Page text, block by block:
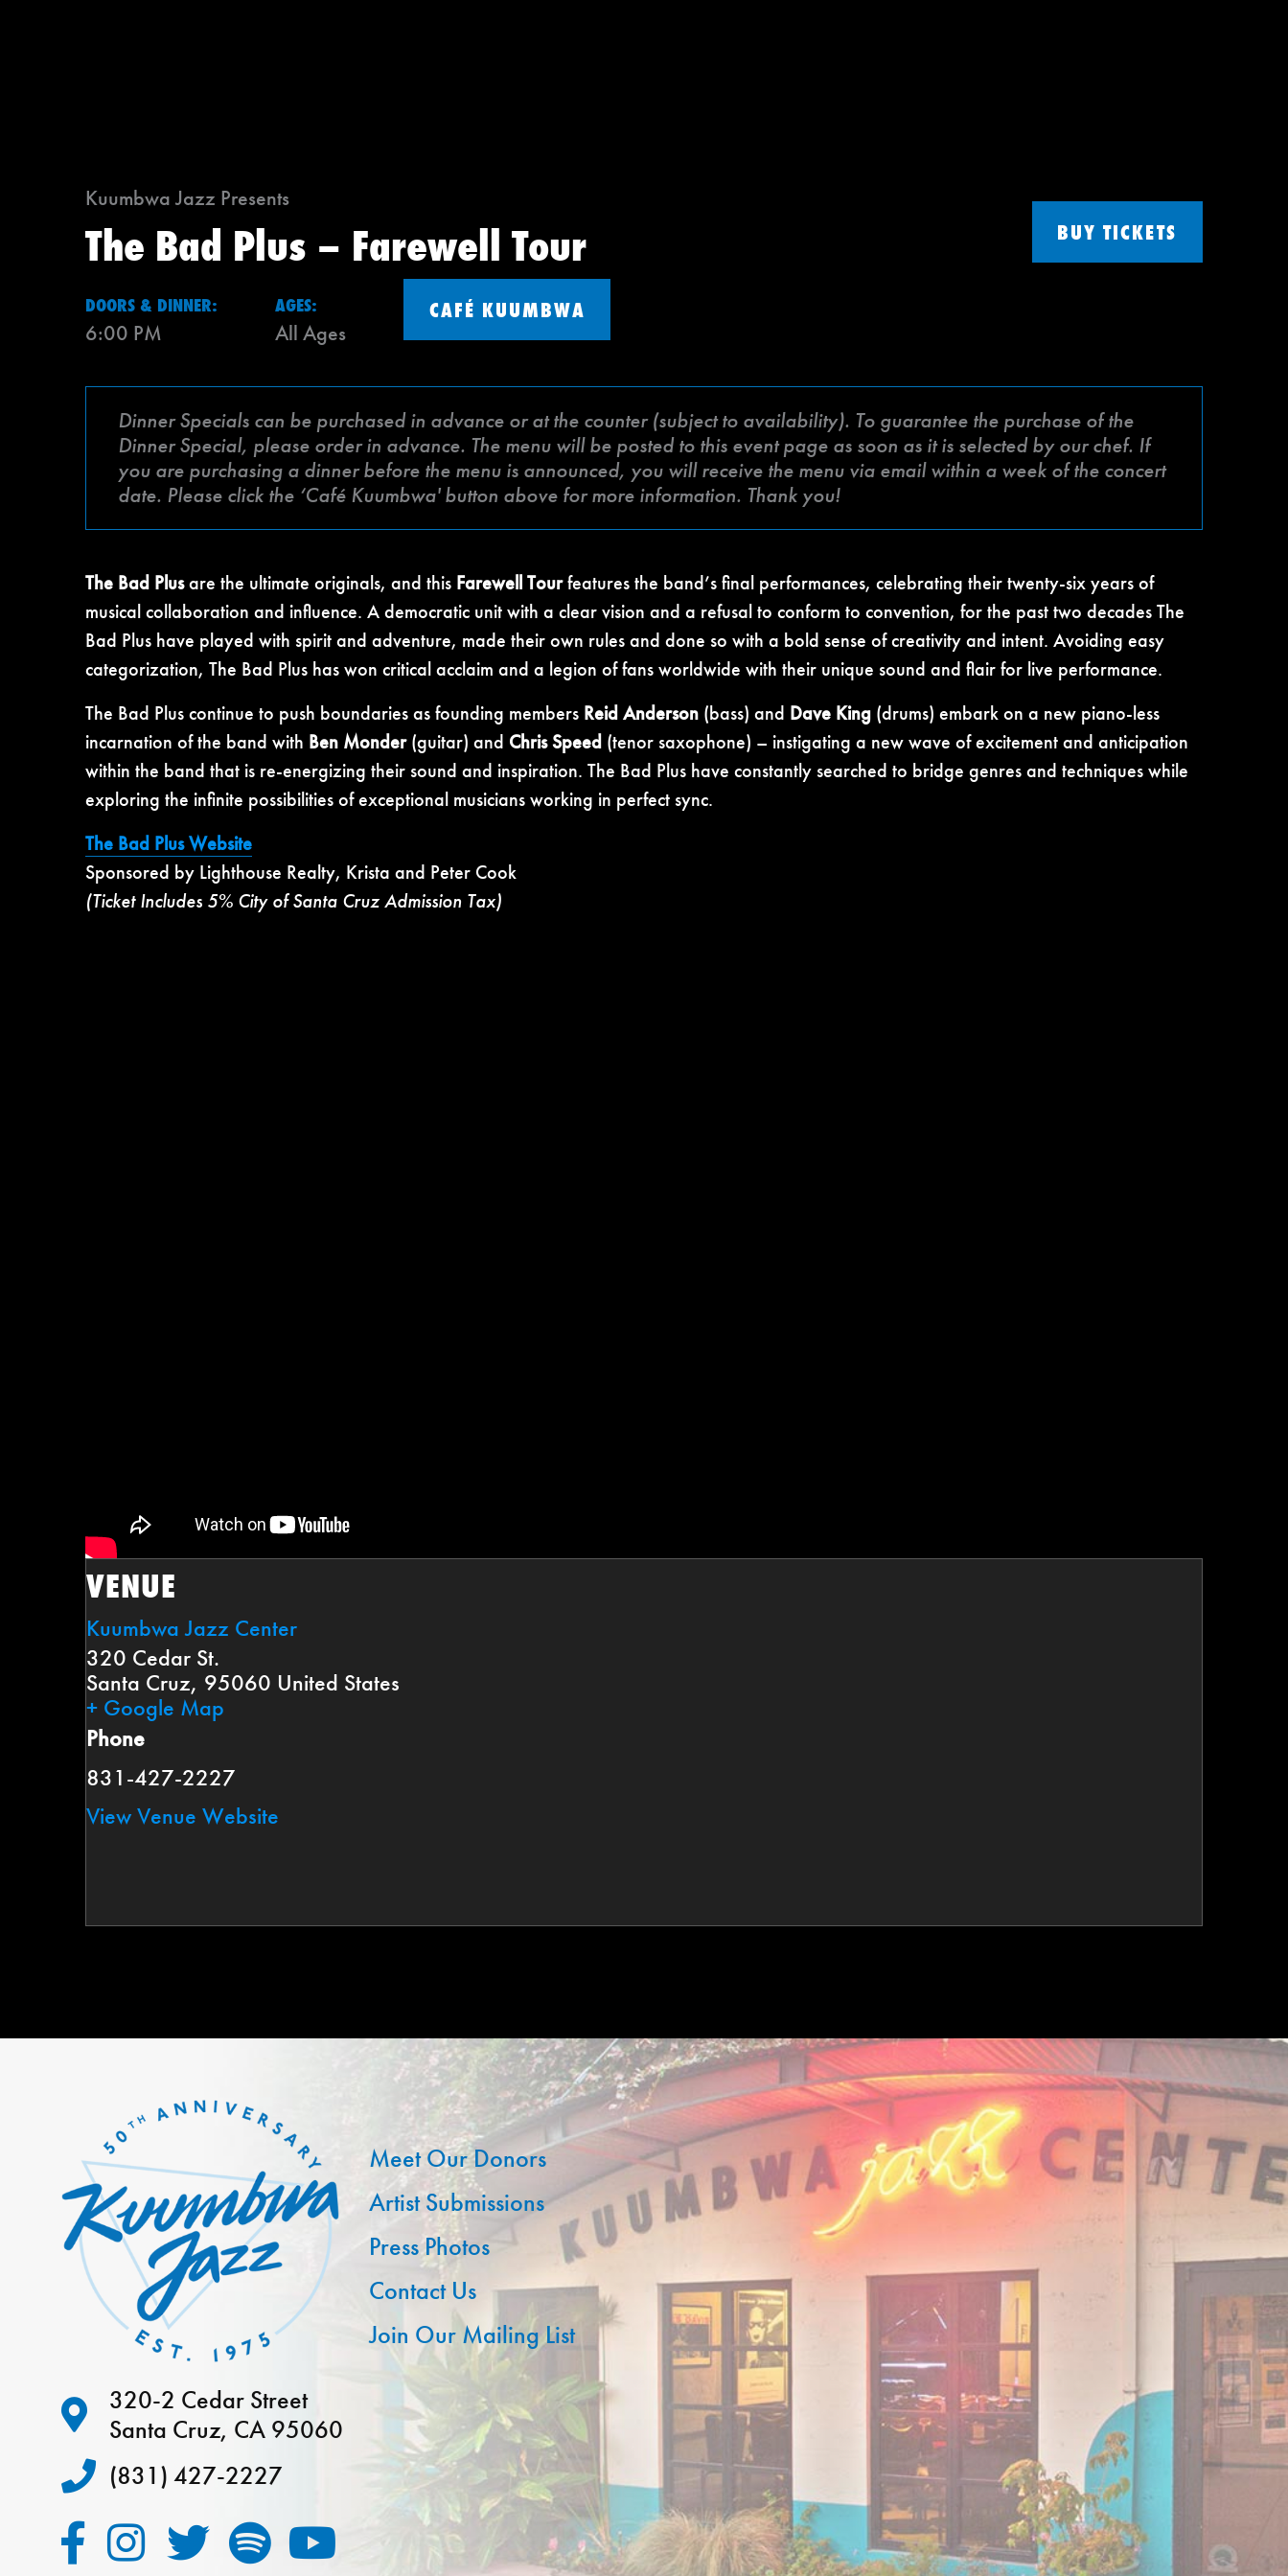
Kuumbwa Jazz Presents
The Bad Plus – Farewell Tour BUY TICKETS
DOORS & DINNER:
6:00 PM
AGES:
All Ages
CAFÉ KUUMBWA
Dinner Specials can be purchased in advance or at the counter (subject to availability). To guarantee the purchase of the
Dinner Special, please order in advance. The menu will be posted to this event page as soon as it is selected by our chef. If
you are purchasing a dinner before the menu is announced, you will receive the menu via email within a week of the concert
date. Please click the ‘Café Kuumbwa' button above for more information. Thank you!
The Bad Plusare the ultimate originals, and this Farewell Tourfeatures the band’s final performances, celebrating their twenty-six years of
musical collaboration and influence. A democratic unit with a clear vision and a refusal to conform to convention, for the past two decades The
Bad Plus have played with spirit and adventure, made their own rules and done so with a bold sense of creativity and intent. Avoiding easy
categorization, The Bad Plus has won critical acclaim and a legion of fans worldwide with their unique sound and flair for live performance.
The Bad Plus continue to push boundaries as founding members Reid Anderson (bass) and Dave King (drums) embark on a new piano-less
incarnation of the band with Ben Monder(guitar) and Chris Speed (tenor saxophone) – instigating a new wave of excitement and anticipation
within the band that is re-energizing their sound and inspiration. The Bad Plus have constantly searched to bridge genres and techniques while
exploring the infinite possibilities of exceptional musicians working in perfect sync.
The Bad Plus Website
Sponsored by Lighthouse Realty, Krista and Peter Cook
(Ticket Includes 5% City of Santa Cruz Admission Tax)
VENUE
Kuumbwa Jazz Center
320 Cedar St.
Santa Cruz, 95060 United States
+ Google Map
Phone
831-427-2227
View Venue Website
320-2 Cedar Street
Santa Cruz, CA 95060
(831) 427-2227
Meet Our Donors
Artist Submissions
Press Photos
Contact Us
Join Our Mailing List